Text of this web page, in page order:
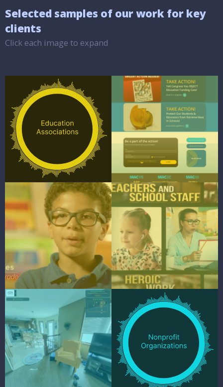
Selected samples of our work for key
clients
Click each image to expand